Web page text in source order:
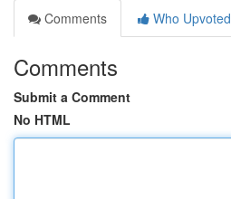
Comments
Who Upvoted
Comments
Submit a Comment
No HTML